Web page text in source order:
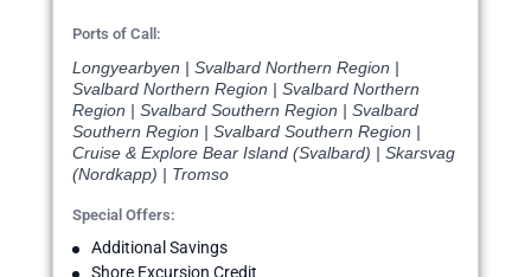
Ports of Call:
Longyearbyen | Svalbard Northern Region |
Svalbard Northern Region | Svalbard Northern
Region | Svalbard Southern Region | Svalbard
Southern Region | Svalbard Southern Region |
Cruise & Explore Bear Island (Svalbard) | Skarsvag
(Nordkapp) | Tromso
Special Offers:
Additional Savings
Shore Excursion Credit